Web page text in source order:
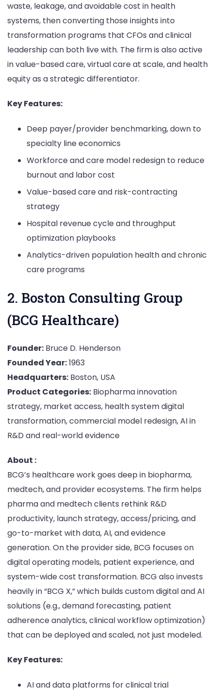
waste, leakage, and avoidable cost in health
systems, then converting those insights into
transformation programs that CFOs and clinical
leadership can both live with. The firm is also active
in value-based care, virtual care at scale, and health
equity as a strategic differentiator.
Key Features:
Deep payer/provider benchmarking, down to
specialty line economics
Workforce and care model redesign to reduce
burnout and labor cost
Value-based care and risk-contracting
strategy
Hospital revenue cycle and throughput
optimization playbooks
Analytics-driven population health and chronic
care programs
2. Boston Consulting Group
(BCG Healthcare)
Founder: Bruce D. Henderson
Founded Year:1963
Headquarters: Boston, USA
Product Categories: Biopharma innovation
strategy, market access, health system digital
transformation, commercial model redesign, AI in
R&D and real-world evidence
About :
BCG’s healthcare work goes deep in biopharma,
medtech, and provider ecosystems. The firm helps
pharma and medtech clients rethink R&D
productivity, launch strategy, access/pricing, and
go-to-market with data, AI, and evidence
generation. On the provider side, BCG focuses on
digital operating models, patient experience, and
system-wide cost transformation. BCG also invests
heavily in “BCG X,” which builds custom digital and AI
solutions (e.g., demand forecasting, patient
adherence analytics, clinical workflow optimization)
that can be deployed and scaled, not just modeled.
Key Features:
AI and data platforms for clinical trial